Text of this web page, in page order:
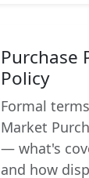
Purchase
Policy
Formal
Market
— what's
and how